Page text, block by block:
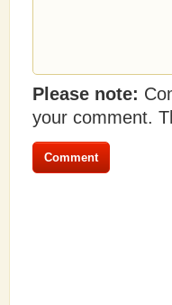
Please note:
your comment.